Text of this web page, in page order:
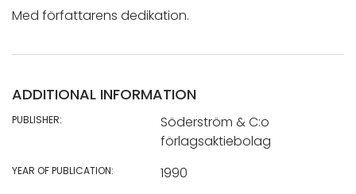
Med författarens dedikation.
ADDITIONAL INFORMATION
PUBLISHER:
Söderström & C:o
förlagsaktiebolag
YEAR OF PUBLICATION: 1990